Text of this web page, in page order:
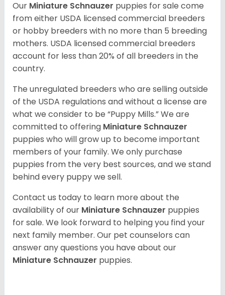
Our Miniature Schnauzer puppies for sale come
from either USDA licensed commercial breeders
or hobby breeders with no more than 5 breeding
mothers. USDA licensed commercial breeders
account for less than 20% of all breeders in the
country.
The unregulated breeders who are selling outside
of the USDA regulations and without a license are
what we consider to be “Puppy Mills.” We are
committed to offering Miniature Schnauzer
puppies who will grow up to become important
members of your family. We only purchase
puppies from the very best sources, and we stand
behind every puppy we sell.
Contact us today to learn more about the
availability of our Miniature Schnauzer puppies
for sale. We look forward to helping you find your
next family member. Our pet counselors can
answer any questions you have about our
Miniature Schnauzer puppies.